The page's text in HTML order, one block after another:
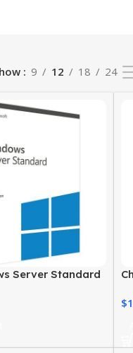
9 12 18 24
Server Standard
$